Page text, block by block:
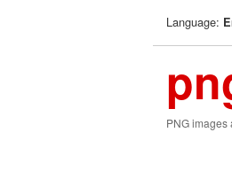
Language:
PNG images